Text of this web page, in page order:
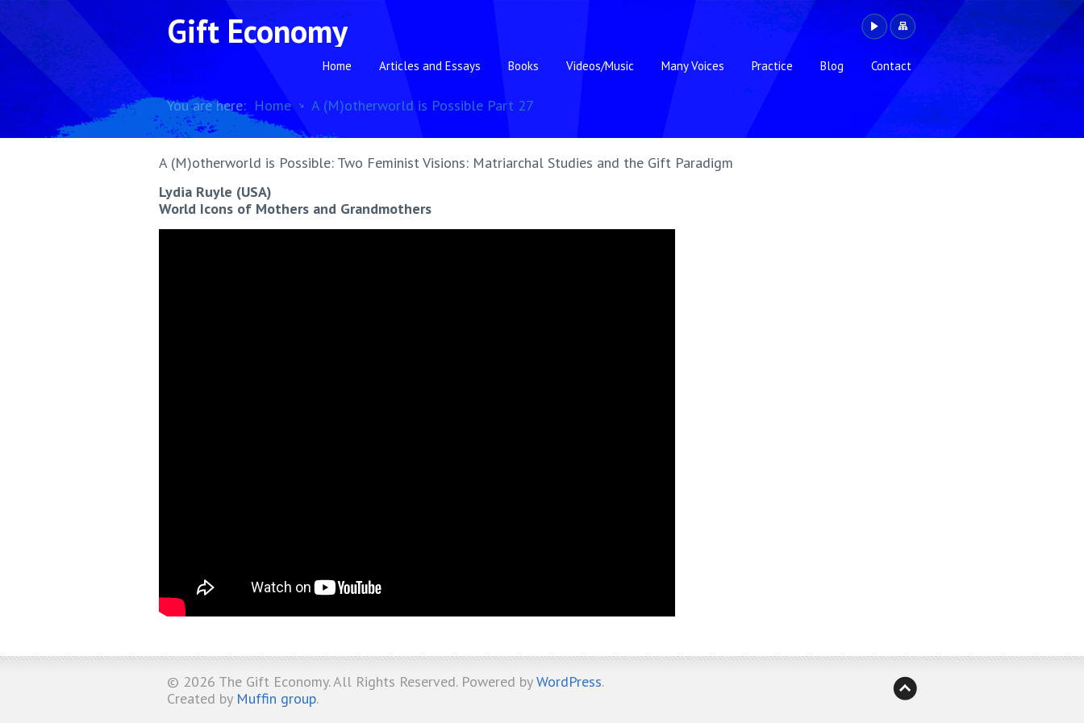
Gift Economy
Home Articles and Essays Books Videos/Music Many Voices Practice Blog Contact
You are here: Home A (M)otherworld is Possible Part 27
A (M)otherworld is Possible: Two Feminist Visions: Matriarchal Studies and the Gift Paradigm
Lydia Ruyle (USA)
World Icons of Mothers and Grandmothers
© 2026 The Gift Economy. All Rights Reserved. Powered byWordPress.
Created by Muffin group.